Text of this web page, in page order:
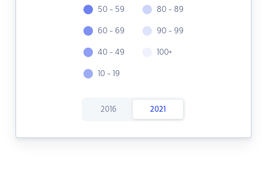
50 - 59
60 - 69
40 - 49
10 - 19
80 - 89
90 - 99
100+
2016 2021